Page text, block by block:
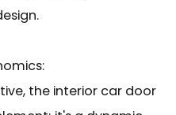
the interior car door